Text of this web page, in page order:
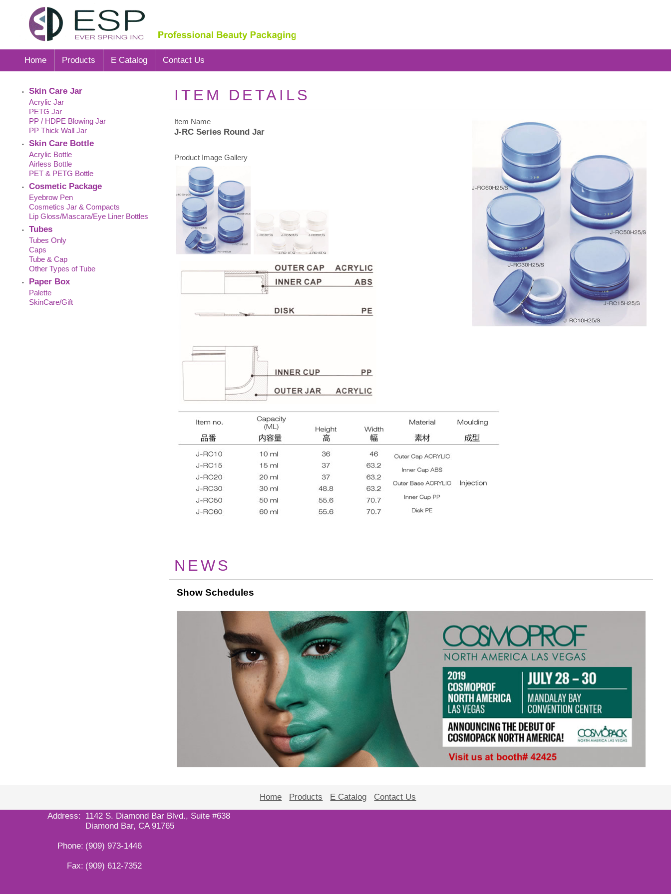
Home Products E Catalog Contact Us
• Skin Care Jar
Acrylic Jar
PETG Jar
PP / HDPE Blowing Jar
PP Thick Wall Jar
• Skin Care Bottle
Acrylic Bottle
Airless Bottle
PET & PETG Bottle
• Cosmetic Package
Eyebrow Pen
Cosmetics Jar & Compacts
Lip Gloss/Mascara/Eye Liner Bottles
• Tubes
Tubes Only
Caps
Tube & Cap
Other Types of Tube
• Paper Box
Palette
SkinCare/Gift
ITEM DETAILS
Item Name
J-RC Series Round Jar
Product Image Gallery
NEWS
Show Schedules
Home Products E Catalog
Contact Us
Address:
Phone:
Fax:
1142 S. Diamond Bar Blvd., Suite #638
Diamond Bar, CA 91765
(909) 973-1446
(909) 612-7352